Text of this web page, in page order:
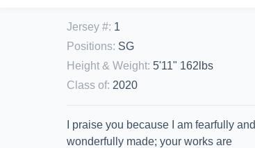
Jersey #: 1
Positions: SG
Height & Weight: 5'11" 162lbs
Class of: 2020
I praise you because I am fearfully and
wonderfully made; your works are